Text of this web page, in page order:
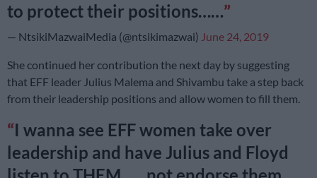
to protect their positions……
— NtsikiMazwaiMedia (@ntsikimazwai) June 24, 2019
She continued her contribution the next day by suggesting
that EFF leader Julius Malema and Shivambu take a step back
from their leadership positions ‏and allow women to fill them.
I wanna see EFF women take over
leadership and have Julius and Floyd